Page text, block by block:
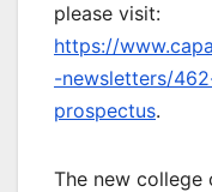
please visit:
https://
-newsletters/
prospectus.
The new